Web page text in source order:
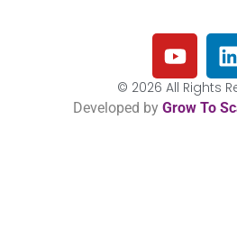
© 2026 All Rights
Developed by Grow To